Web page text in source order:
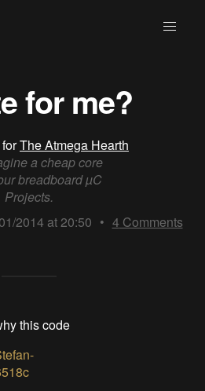
for me?
The Atmega Hearth
a cheap core
breadboard µC
Projects.
2014 at 20:50 • 4Comments
this code